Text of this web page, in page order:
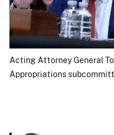
Acting Attorney General
Appropriations